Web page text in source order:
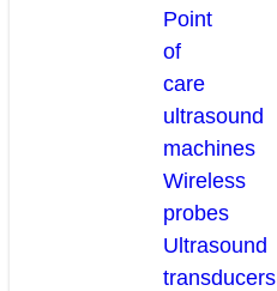
Point
of
care
ultrasound
machines
Wireless
probes
Ultrasound
transducers